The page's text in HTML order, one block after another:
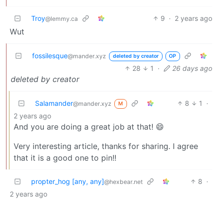
Troy@lemmy.ca 9 · 2 years ago
Wut
fossilesque@mander.xyz deleted by creator OP
28 1 · 26 days ago
deleted by creator
Salamander@mander.xyz M 8 1
·
2 years ago
And you are doing a great job at that! 😄
Very interesting article, thanks for sharing. I agree
that it is a good one to pin!!
propter_hog [any, any]@hexbear.net 8 ·
2 years ago